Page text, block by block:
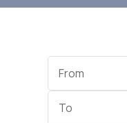
Start
Date
End
Date